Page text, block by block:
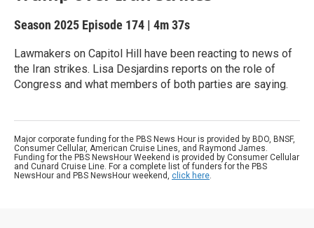
Season 2025 Episode 174 | 4m 37s
Lawmakers on Capitol Hill have been reacting to news of
the Iran strikes. Lisa Desjardins reports on the role of
Congress and what members of both parties are saying.
Major corporate funding for the PBS News Hour is provided by BDO, BNSF,
Consumer Cellular, American Cruise Lines, and Raymond James.
Funding for the PBS NewsHour Weekend is provided by Consumer Cellular
and Cunard Cruise Line. For a complete list of funders for the PBS
NewsHour and PBS NewsHour weekend, click here.